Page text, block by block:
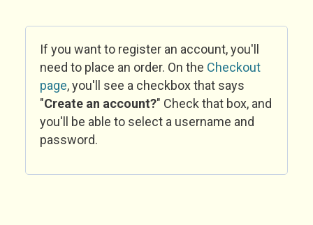
If you want to register an account, you'll
need to place an order. On the Checkout
page, you'll see a checkbox that says
"Create an account?" Check that box, and
you'll be able to select a username and
password.